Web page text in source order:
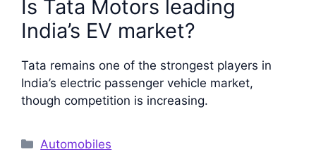
Is Tata Motors leading
India’s EV market?
Tata remains one of the strongest players in
India’s electric passenger vehicle market,
though competition is increasing.
Categories
Automobiles